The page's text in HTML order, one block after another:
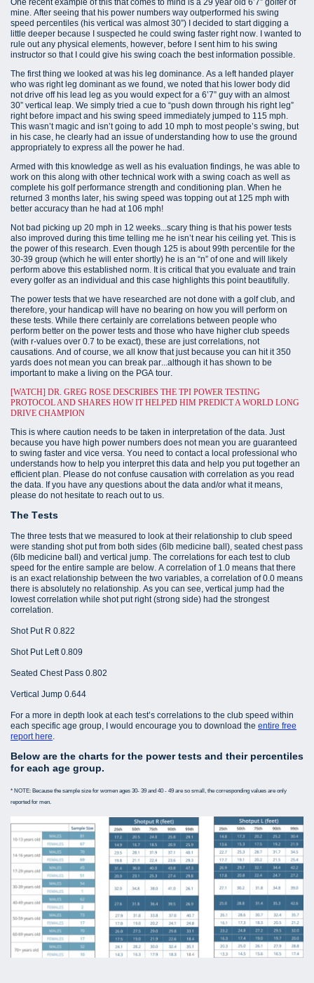
One recent example of this that comes to mind is a 29 year old 6’7” golfer of
mine. After seeing that his power numbers way outperformed his swing
speed percentiles (his vertical was almost 30”) I decided to start digging a
little deeper because I suspected he could swing faster right now. I wanted to
rule out any physical elements, however, before I sent him to his swing
instructor so that I could give his swing coach the best information possible.
The first thing we looked at was his leg dominance. As a left handed player
who was right leg dominant as we found, we noted that his lower body did
not drive off his lead leg as you would expect for a 6’7” guy with an almost
30” vertical leap. We simply tried a cue to “push down through his right leg”
right before impact and his swing speed immediately jumped to 115 mph.
This wasn’t magic and isn’t going to add 10 mph to most people’s swing, but
in his case, he clearly had an issue of understanding how to use the ground
appropriately to express all the power he had.
Armed with this knowledge as well as his evaluation findings, he was able to
work on this along with other technical work with a swing coach as well as
complete his golf performance strength and conditioning plan. When he
returned 3 months later, his swing speed was topping out at 125 mph with
better accuracy than he had at 106 mph!
Not bad picking up 20 mph in 12 weeks...scary thing is that his power tests
also improved during this time telling me he isn’t near his ceiling yet. This is
the power of this research. Even though 125 is about 99th percentile for the
30-39 group (which he will enter shortly) he is an “n” of one and will likely
perform above this established norm. It is critical that you evaluate and train
every golfer as an individual and this case highlights this point beautifully.
The power tests that we have researched are not done with a golf club, and
therefore, your handicap will have no bearing on how you will perform on
these tests. While there certainly are correlations between people who
perform better on the power tests and those who have higher club speeds
(with r-values over 0.7 to be exact), these are just correlations, not
causations. And of course, we all know that just because you can hit it 350
yards does not mean you can break par...although it has shown to be
important to make a living on the PGA tour.
[WATCH] DR. GREG ROSE DESCRIBES THE TPI POWER TESTING
PROTOCOL AND SHARES HOW IT HELPED HIM PREDICT A WORLD LONG
DRIVE CHAMPION
This is where caution needs to be taken in interpretation of the data. Just
because you have high power numbers does not mean you are guaranteed
to swing faster and vice versa. You need to contact a local professional who
understands how to help you interpret this data and help you put together an
efficient plan. Please do not confuse causation with correlation as you read
the data. If you have any questions about the data and/or what it means,
please do not hesitate to reach out to us.
The Tests
The three tests that we measured to look at their relationship to club speed
were standing shot put from both sides (6lb medicine ball), seated chest pass
(6lb medicine ball) and vertical jump. The correlations for each test to club
speed for the entire sample are below. A correlation of 1.0 means that there
is an exact relationship between the two variables, a correlation of 0.0 means
there is absolutely no relationship. As you can see, vertical jump had the
lowest correlation while shot put right (strong side) had the strongest
correlation.
Shot Put R 0.822
Shot Put Left 0.809
Seated Chest Pass 0.802
Vertical Jump 0.644
For a more in depth look at each test’s correlations to the club speed within
each specific age group, I would encourage you to download the entire free
report here.
Below are the charts for the power tests and their percentiles
for each age group.
* NOTE: Because the sample size for women ages 30- 39 and 40 - 49 are so small, the corresponding values are only
reported for men.